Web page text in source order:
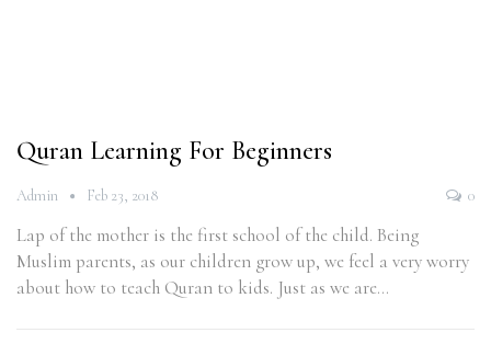
Quran Learning For Beginners
Admin Feb 23, 2018 0
Lap of the mother is the first school of the child. Being
Muslim parents, as our children grow up, we feel a very worry
about how to teach Quran to kids. Just as we are…